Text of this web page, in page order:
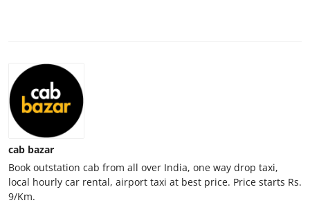
Hosting
Real Estate
General
Top 10
How To
cab bazar
Book outstation cab from all over India, one way drop taxi,
local hourly car rental, airport taxi at best price. Price starts Rs.
9/Km.